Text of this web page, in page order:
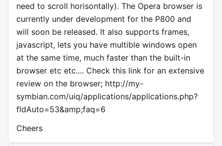
need to scroll horisontally). The Opera browser is
currently under development for the P800 and
will soon be released. It also supports frames,
javascript, lets you have multible windows open
at the same time, much faster than the built-in
browser etc etc.... Check this link for an extensive
review on the browser; http://my-
symbian.com/uiq/applications/applications.php?
fldAuto=53&amp;faq=6
Cheers